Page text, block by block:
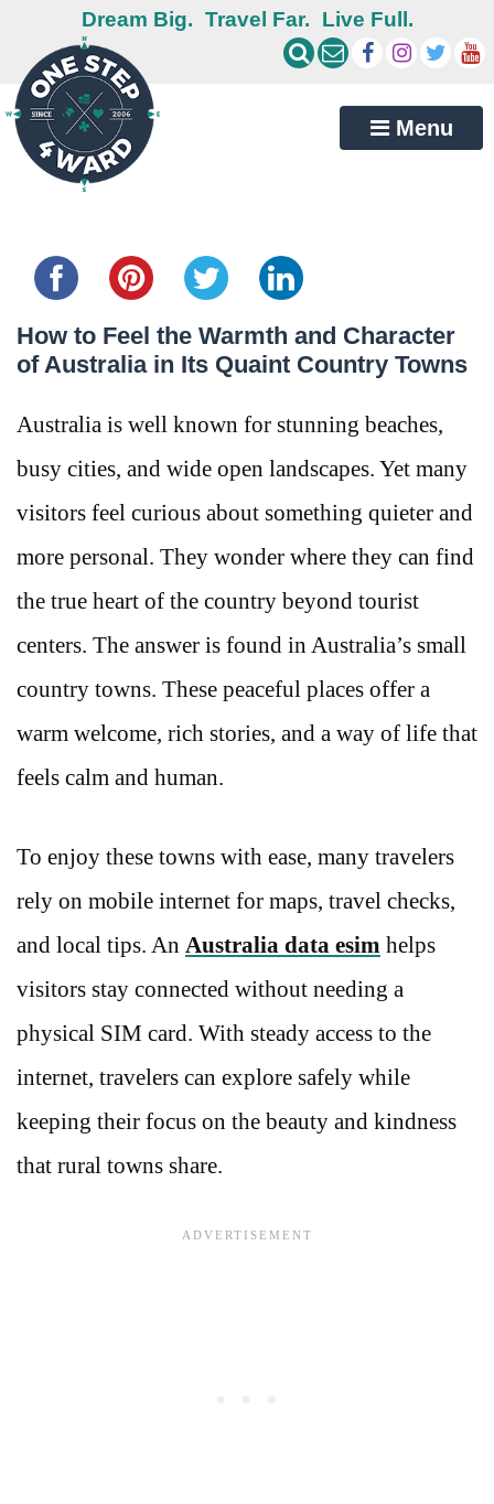
Dream Big. Travel Far. Live Full.
Menu
How to Feel the Warmth and Character
of Australia in Its Quaint Country Towns
Australia is well known for stunning beaches,
busy cities, and wide open landscapes. Yet many
visitors feel curious about something quieter and
more personal. They wonder where they can find
the true heart of the country beyond tourist
centers. The answer is found in Australia’s small
country towns. These peaceful places offer a
warm welcome, rich stories, and a way of life that
feels calm and human.
To enjoy these towns with ease, many travelers
rely on mobile internet for maps, travel checks,
and local tips. An Australia data esim helps
visitors stay connected without needing a
physical SIM card. With steady access to the
internet, travelers can explore safely while
keeping their focus on the beauty and kindness
that rural towns share.